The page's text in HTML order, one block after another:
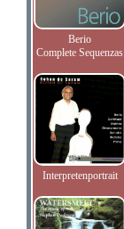
Berio
Complete Sequenzas
Interpretenportrait